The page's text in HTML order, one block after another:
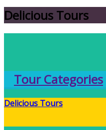
Delicious Tours
Tour Categories
Delicious Tours